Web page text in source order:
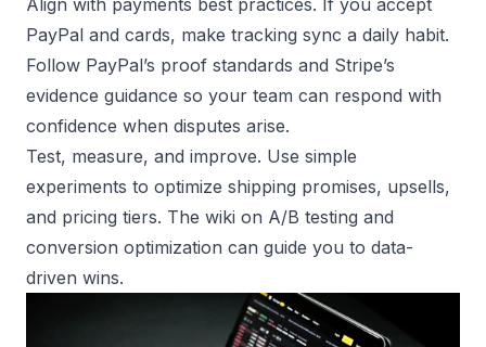
Align with payments best practices. If you accept
PayPal and cards, make tracking sync a daily habit.
Follow PayPal’s proof standards and Stripe’s
evidence guidance so your team can respond with
confidence when disputes arise.
Test, measure, and improve. Use simple
experiments to optimize shipping promises, upsells,
and pricing tiers. The wiki on A/B testing and
conversion optimization can guide you to data-
driven wins.